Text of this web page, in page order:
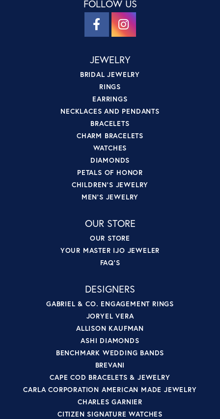
FOLLOW US
JEWELRY
BRIDAL JEWELRY
RINGS
EARRINGS
NECKLACES AND PENDANTS
BRACELETS
CHARM BRACELETS
WATCHES
DIAMONDS
PETALS OF HONOR
CHILDREN'S JEWELRY
MEN'S JEWELRY
OUR STORE
OUR STORE
YOUR MASTER IJO JEWELER
FAQ'S
DESIGNERS
GABRIEL & CO. ENGAGEMENT RINGS
JORYEL VERA
ALLISON KAUFMAN
ASHI DIAMONDS
BENCHMARK WEDDING BANDS
BREVANI
CAPE COD BRACELETS & JEWELRY
CARLA CORPORATION AMERICAN MADE JEWELRY
CHARLES GARNIER
CITIZEN SIGNATURE WATCHES